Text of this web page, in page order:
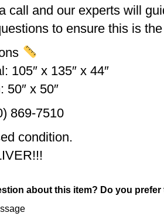
call and our experts will
to ensure this is
105″ x 135″ x 44″
50″ x 50″
869-7510
condition.
about this item? Do you